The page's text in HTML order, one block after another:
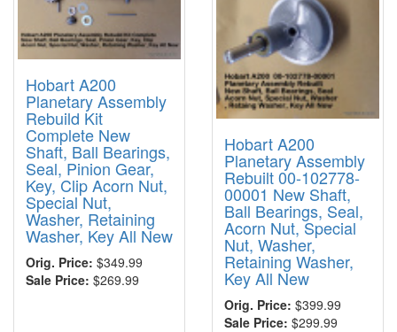
Hobart A200
Planetary Assembly
Rebuild Kit
Complete New
Shaft, Ball Bearings,
Seal, Pinion Gear,
Key, Clip Acorn Nut,
Special Nut,
Washer, Retaining
Washer, Key All New
Orig. Price: $349.99
Sale Price: $269.99
Hobart A200
Planetary Assembly
Rebuilt 00-102778-
00001 New Shaft,
Ball Bearings, Seal,
Acorn Nut, Special
Nut, Washer,
Retaining Washer,
Key All New
Orig. Price: $399.99
Sale Price: $299.99